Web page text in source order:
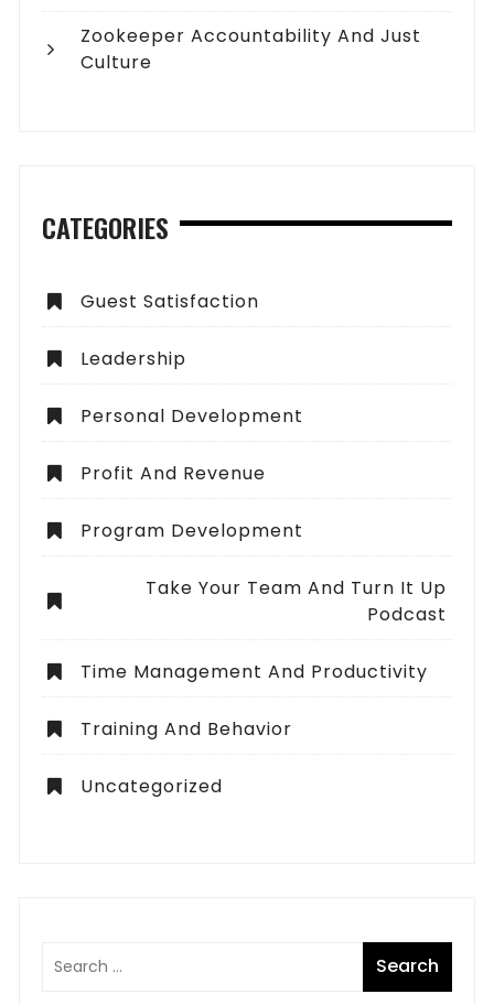
Zookeeper Accountability And Just
Culture
CATEGORIES
Guest Satisfaction
Leadership
Personal Development
Profit And Revenue
Program Development
Take Your Team And Turn It Up
Podcast
Time Management And Productivity
Training And Behavior
Uncategorized